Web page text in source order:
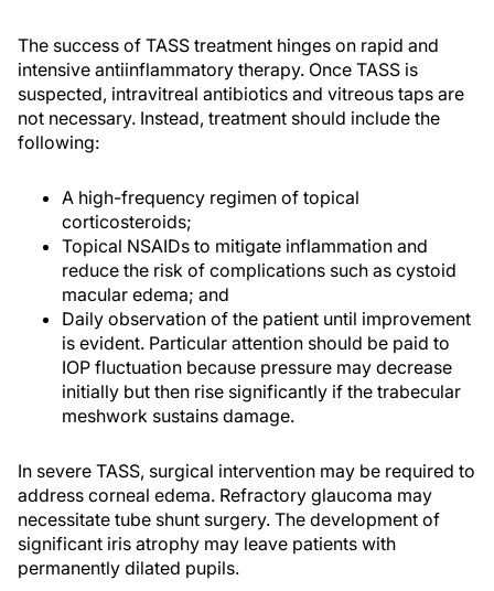
The success of TASS treatment hinges on rapid and
intensive antiinflammatory therapy. Once TASS is
suspected, intravitreal antibiotics and vitreous taps are
not necessary. Instead, treatment should include the
following:
A high-frequency regimen of topical
corticosteroids;
Topical NSAIDs to mitigate inflammation and
reduce the risk of complications such as cystoid
macular edema; and
Daily observation of the patient until improvement
is evident. Particular attention should be paid to
IOP fluctuation because pressure may decrease
initially but then rise significantly if the trabecular
meshwork sustains damage.
In severe TASS, surgical intervention may be required to
address corneal edema. Refractory glaucoma may
necessitate tube shunt surgery. The development of
significant iris atrophy may leave patients with
permanently dilated pupils.